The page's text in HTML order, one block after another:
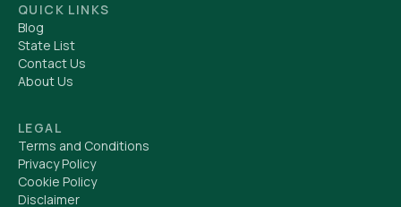
QUICK LINKS
Blog
State List
Contact Us
About Us
LEGAL
Terms and Conditions
Privacy Policy
Cookie Policy
Disclaimer